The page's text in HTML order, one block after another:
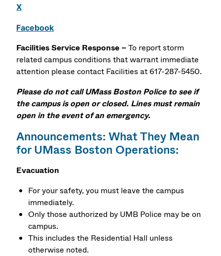
X
Facebook
Facilities Service Response –To report storm
related campus conditions that warrant immediate
attention please contact Facilities at 617-287-5450.
Please do not call UMass Boston Police to see if
the campus is open or closed. Lines must remain
open in the event of an emergency.
Announcements: What They Mean
for UMass Boston Operations:
Evacuation
For your safety, you must leave the campus
immediately.
Only those authorized by UMB Police may be on
campus.
This includes the Residential Hall unless
otherwise noted.